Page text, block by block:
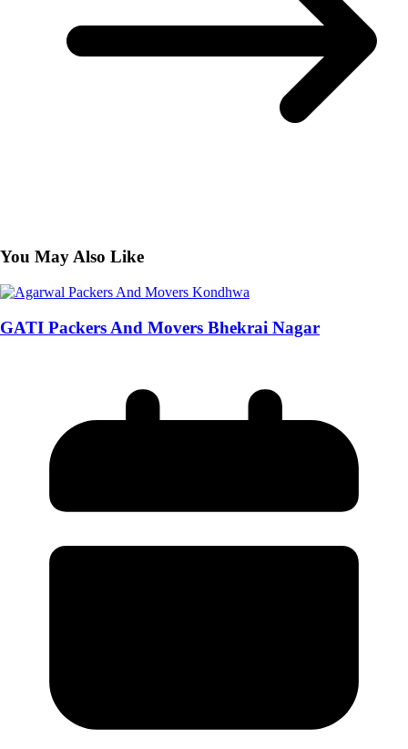
You May Also Like
GATI Packers And Movers Bhekrai Nagar